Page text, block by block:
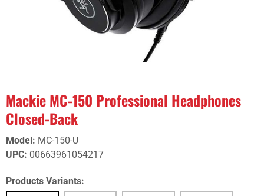
Mackie MC-150 Professional Headphones
Closed-Back
Model: MC-150-U
UPC: 00663961054217
Products Variants: